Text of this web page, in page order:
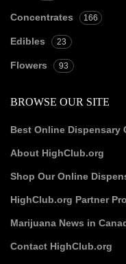
Concentrates 166
Edibles 23
Flowers 93
BROWSE OUR SITE
Best Online Dispensary
About HighClub.org
Shop Our Online
HighClub.org Partner
Marijuana News in
Contact HighClub.org